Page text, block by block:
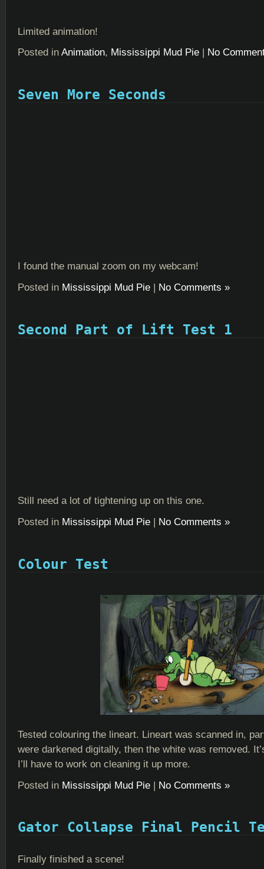
Limited animation!
Posted in Animation, Mississippi Mud Pie | No
Seven More Seconds
I found the manual zoom on my webcam!
Posted in Mississippi Mud Pie | No Comments »
Second Part of Lift Test 1
Still need a lot of tightening up on this one.
Posted in Mississippi Mud Pie | No Comments »
Colour Test
Tested colouring the lineart. Lineart was scanned in,
were darkened digitally, then the white was removed.
I’ll have to work on cleaning it up more.
Posted in Mississippi Mud Pie | No Comments »
Gator Collapse Final Pencil
Finally finished a scene!